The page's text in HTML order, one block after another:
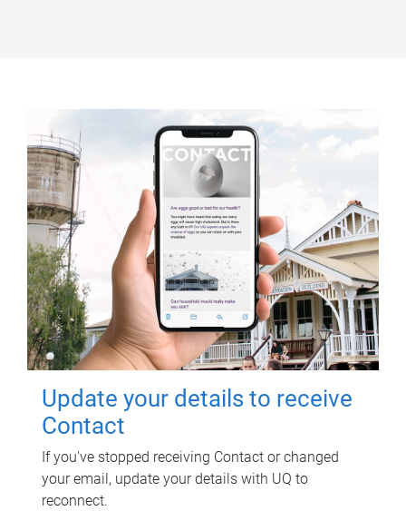
Update your details to receive
Contact
If you've stopped receiving Contact or changed
your email, update your details with UQ to
reconnect.